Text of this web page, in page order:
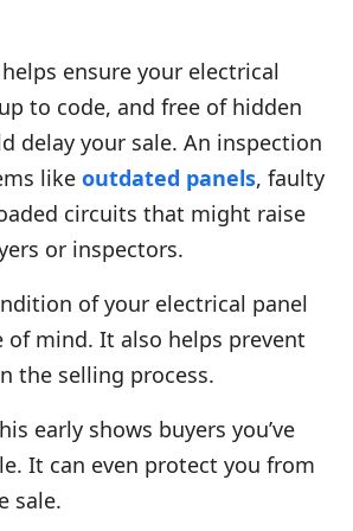
ensure your electrical
to code, and free of hidden
delay your sale. An inspection
like outdated panels, faulty
circuits that might raise
or inspectors.
of your electrical panel
of mind. It also helps prevent
the selling process.
early shows buyers you’ve
It can even protect you from
sale.